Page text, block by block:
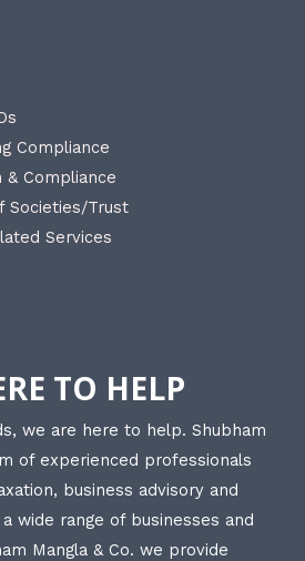
Compliance
& Compliance
Societies/Trust
Services
TO HELP
we are here to help. Shubham
of experienced professionals
business advisory and
wide range of businesses and
Mangla & Co. we provide